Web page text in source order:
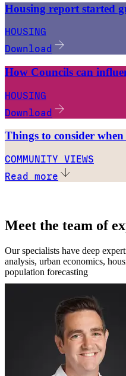
Housing report started
HOUSING
Download
How Councils can
HOUSING
Download
Things to consider
COMMUNITY VIEWS
Read more
Meet the team of
Our specialists have deep
analysis, urban economics,
population forecasting